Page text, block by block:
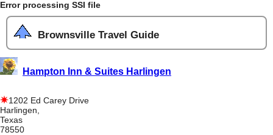
Error processing SSI file
Brownsville Travel Guide
Hampton Inn & Suites Harlingen
1202 Ed Carey Drive
Harlingen,
Texas
78550